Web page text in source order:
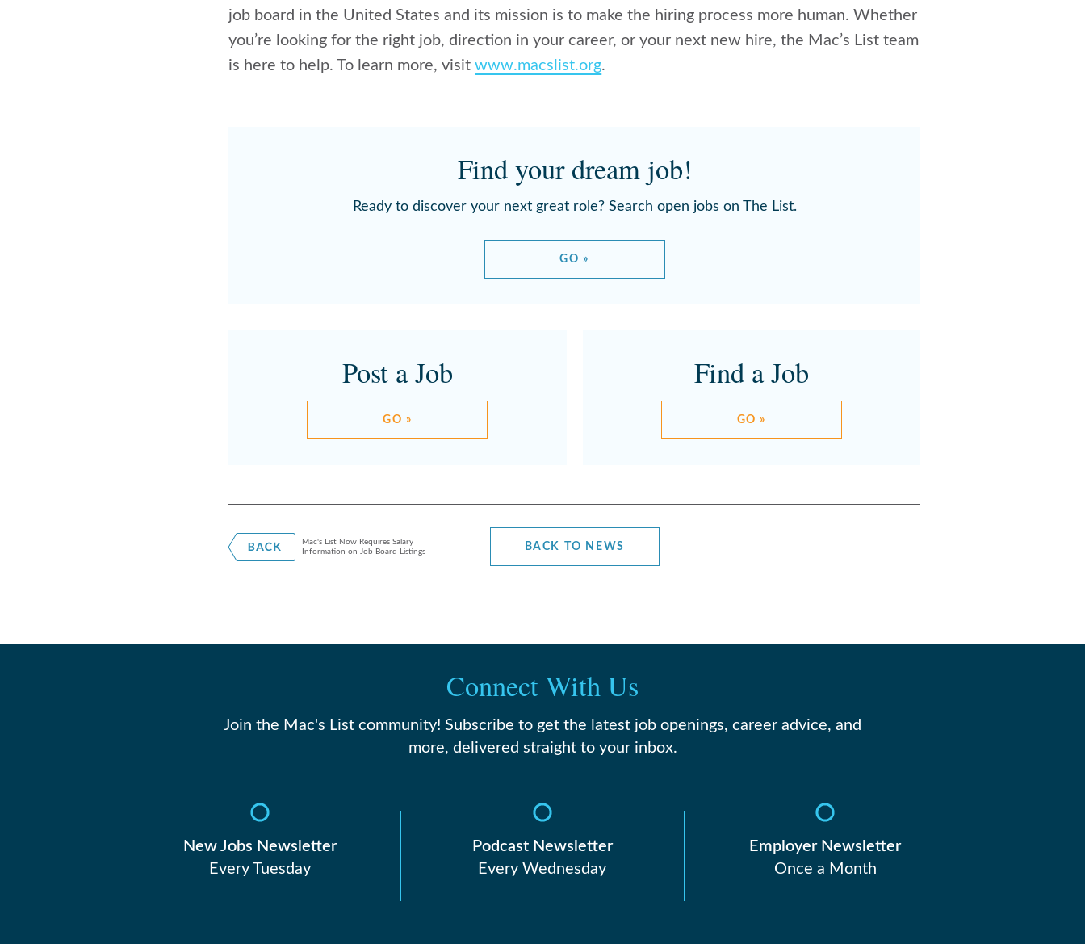
job board in the United States and its mission is to make the hiring process more human. Whether
you’re looking for the right job, direction in your career, or your next new hire, the Mac’s List team
is here to help. To learn more, visitwww.macslist.org.
Find your dream job!
Ready to discover your next great role? Search open jobs on The List.
GO »
Post a Job
GO »
Find a Job
GO »
Mac's List Now Requires Salary
Information on Job Board Listings
BACK TO NEWS
Connect With Us
Join the Mac's List community! Subscribe to get the latest job openings, career advice, and
more, delivered straight to your inbox.
New Jobs Newsletter
Every Tuesday
Podcast Newsletter
Every Wednesday
Employer Newsletter
Once a Month